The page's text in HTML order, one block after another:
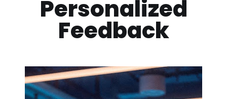
Personalized
Feedback